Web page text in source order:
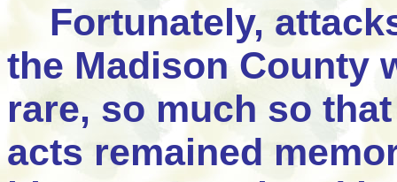
Fortunately,
the Madison County
rare, so much so
acts remained